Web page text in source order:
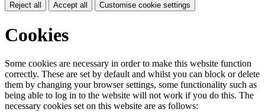
Reject all Accept all Customise cookie settings
Cookies
Some cookies are necessary in order to make this website function
correctly. These are set by default and whilst you can block or delete
them by changing your browser settings, some functionality such as
being able to log in to the website will not work if you do this. The
necessary cookies set on this website are as follows: